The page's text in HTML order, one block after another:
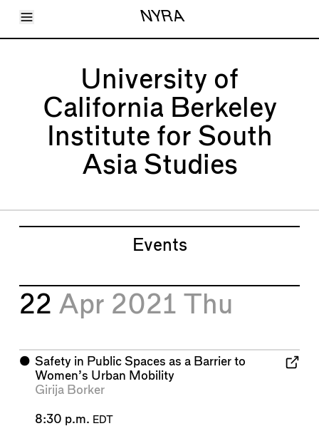
Toggle Menu NYRA
Articles
About
Shop
Subscribe
Account
University of
California Berkeley
Institute for South
Asia Studies
Events
22 Apr 2021 Thu
⬤ Safety in Public Spaces as a Barrier to
Women’s Urban Mobility
Girija Borker
8:30 p.m. EDT